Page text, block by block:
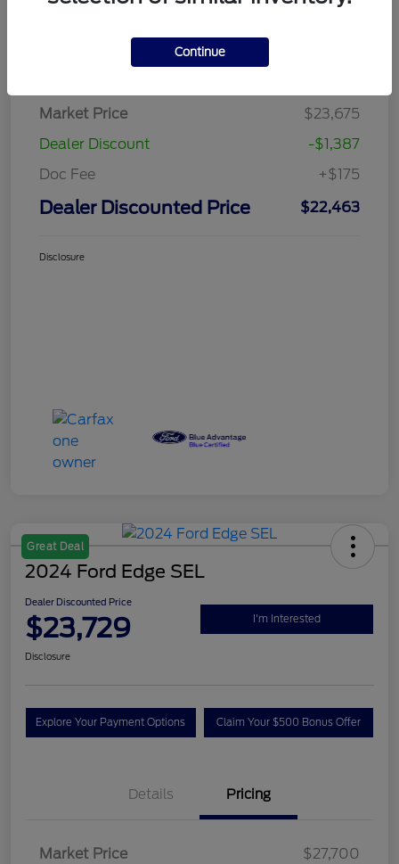
Market Price
$23,675
Dealer Discount
-$1,387
Doc Fee
+$175
Dealer Discounted Price $22,463
Disclosure
Great Deal
2024 Ford Edge SEL
Dealer Discounted Price
$23,729 I'm Interested
Disclosure
Explore Your Payment Options Claim Your $500 Bonus Offer
Details Pricing
Market Price
$27,700
Continue